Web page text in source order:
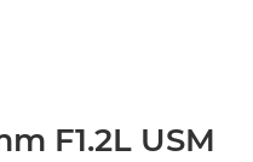
F1.2L USM